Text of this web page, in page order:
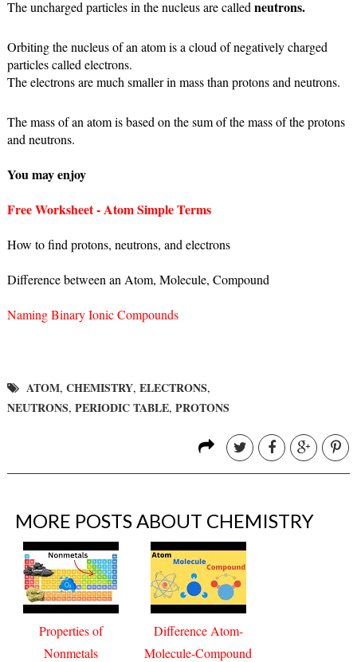
The uncharged particles in the nucleus are called neutrons.
Orbiting the nucleus of an atom is a cloud of negatively charged
particles called electrons.
The electrons are much smaller in mass than protons and neutrons.
The mass of an atom is based on the sum of the mass of the protons
and neutrons.
You may enjoy
Free Worksheet - Atom Simple Terms
How to find protons, neutrons, and electrons
Difference between an Atom, Molecule, Compound
Naming Binary Ionic Compounds
ATOM, CHEMISTRY, ELECTRONS,
NEUTRONS, PERIODIC TABLE, PROTONS
MORE POSTS ABOUT CHEMISTRY
Properties of
Nonmetals
Difference Atom-
Molecule-Compound